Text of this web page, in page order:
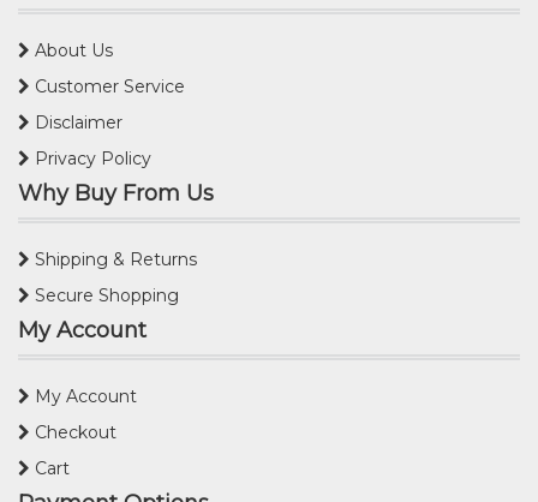
About Us
Customer Service
Disclaimer
Privacy Policy
Why Buy From Us
Shipping & Returns
Secure Shopping
My Account
My Account
Checkout
Cart